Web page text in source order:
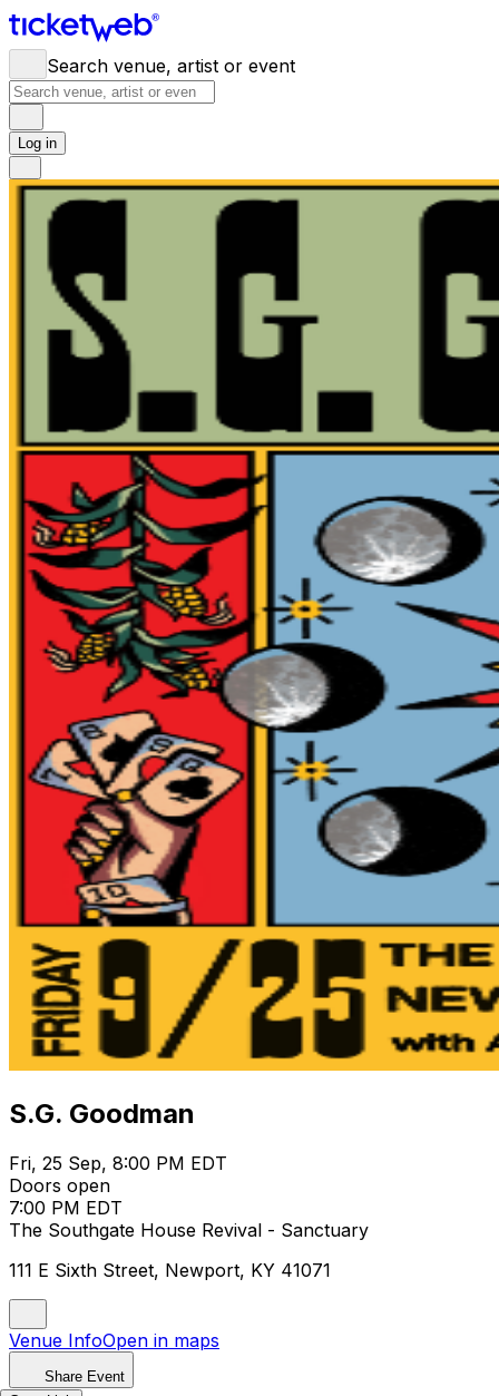
Search venue, artist or event
Log in
S.G. Goodman
Fri, 25 Sep, 8:00 PM EDT
Doors open
7:00 PM EDT
The Southgate House Revival - Sanctuary
111 E Sixth Street, Newport, KY 41071
Venue InfoOpen in maps
Share Event